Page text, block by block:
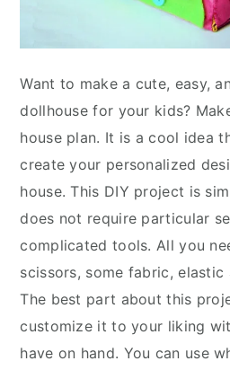
Want to make a cute, easy,
dollhouse for your kids?
house plan. It is a cool idea
create your personalized
house. This DIY project is
does not require particular
complicated tools. All you
scissors, some fabric,
The best part about this
customize it to your liking
have on hand. You can use